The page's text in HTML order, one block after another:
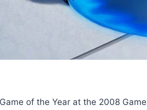
of the Year at the 2008 Game